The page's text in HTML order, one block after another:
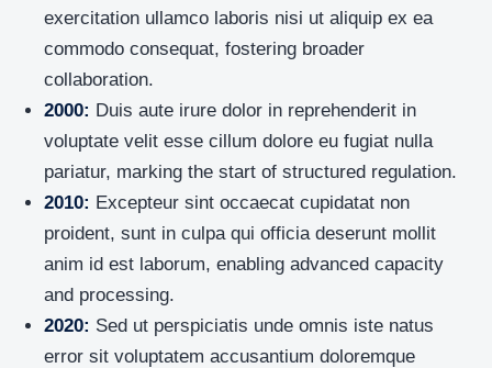
exercitation ullamco laboris nisi ut aliquip ex ea
commodo consequat, fostering broader
collaboration.
2000: Duis aute irure dolor in reprehenderit in
voluptate velit esse cillum dolore eu fugiat nulla
pariatur, marking the start of structured regulation.
2010: Excepteur sint occaecat cupidatat non
proident, sunt in culpa qui officia deserunt mollit
anim id est laborum, enabling advanced capacity
and processing.
2020: Sed ut perspiciatis unde omnis iste natus
error sit voluptatem accusantium doloremque